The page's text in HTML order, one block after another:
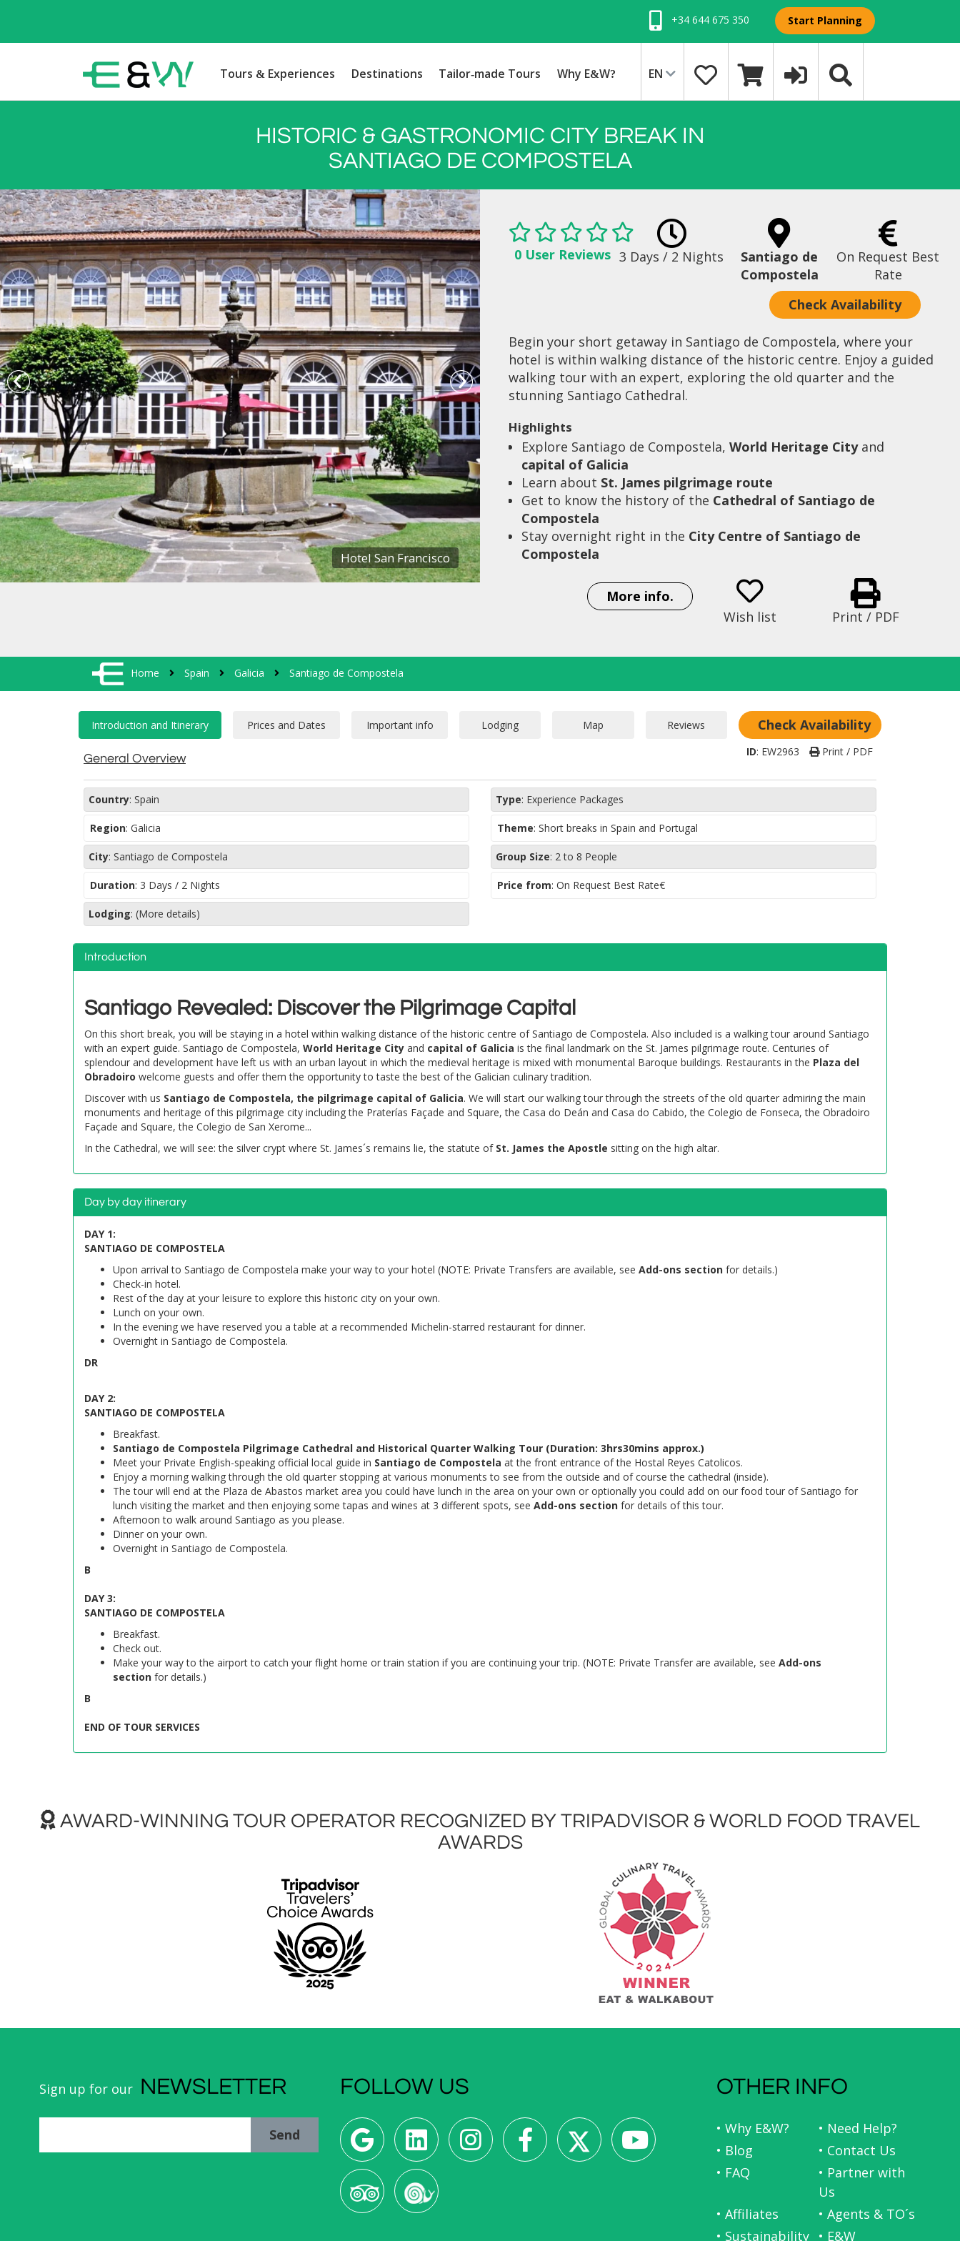
+34 644 675 350 Start Planning
Tours & Experiences Destinations Tailor-made Tours Why E&W? EN
HISTORIC & GASTRONOMIC CITY BREAK IN
SANTIAGO DE COMPOSTELA
Hotel San Francisco
0 User Reviews 3 Days / 2 Nights
Santiago de
Compostela
On Request Best
Rate
Check Availability
Begin your short getaway in Santiago de Compostela, where your
hotel is within walking distance of the historic centre. Enjoy a guided
walking tour with an expert, exploring the old quarter and the
stunning Santiago Cathedral.
Highlights
Explore Santiago de Compostela, World Heritage Cityand
capital of Galicia
Learn about St. James pilgrimage route
Get to know the history of the Cathedral of Santiago de
Compostela
Stay overnight right in the City Centre of Santiago de
Compostela
More info.
Wish list
Print / PDF
Home Spain Galicia Santiago de Compostela
Check Availability
General Overview
ID: EW2963 Print / PDF
Country: Spain
Region: Galicia
City: Santiago de Compostela
Duration: 3 Days / 2 Nights
Lodging: (More details)
Type: Experience Packages
Theme: Short breaks in Spain and Portugal
Group Size: 2 to 8 People
Price from: On Request Best Rate€
Introduction
Santiago Revealed: Discover the Pilgrimage Capital
On this short break, you will be staying in a hotel within walking distance of the historic centre of Santiago de Compostela. Also included is a walking tour around Santiago
with an expert guide. Santiago de Compostela, World Heritage City and capital of Galicia is the final landmark on the St. James pilgrimage route. Centuries of
splendour and development have left us with an urban layout in which the medieval heritage is mixed with monumental Baroque buildings. Restaurants in the Plaza del
Obradoiro welcome guests and offer them the opportunity to taste the best of the Galician culinary tradition.
Discover with us Santiago de Compostela, the pilgrimage capital of Galicia. We will start our walking tour through the streets of the old quarter admiring the main
monuments and heritage of this pilgrimage city including the Praterías Façade and Square, the Casa do Deán and Casa do Cabido, the Colegio de Fonseca, the Obradoiro
Façade and Square, the Colegio de San Xerome...
In the Cathedral, we will see: the silver crypt where St. James´s remains lie, the statute of St. James the Apostle sitting on the high altar.
Day by day itinerary
DAY 1:
SANTIAGO DE COMPOSTELA
Upon arrival to Santiago de Compostela make your way to your hotel (NOTE: Private Transfers are available, see Add-ons section for details.)
Check-in hotel.
Rest of the day at your leisure to explore this historic city on your own.
Lunch on your own.
In the evening we have reserved you a table at a recommended Michelin-starred restaurant for dinner.
Overnight in Santiago de Compostela.
DR
DAY 2:
SANTIAGO DE COMPOSTELA
Breakfast.
Santiago de Compostela Pilgrimage Cathedral and Historical Quarter Walking Tour (Duration: 3hrs30mins approx.)
Meet your Private English-speaking official local guide in Santiago de Compostela at the front entrance of the Hostal Reyes Catolicos.
Enjoy a morning walking through the old quarter stopping at various monuments to see from the outside and of course the cathedral (inside).
The tour will end at the Plaza de Abastos market area you could have lunch in the area on your own or optionally you could add on our food tour of Santiago for
lunch visiting the market and then enjoying some tapas and wines at 3 different spots, see Add-ons section for details of this tour.
Afternoon to walk around Santiago as you please.
Dinner on your own.
Overnight in Santiago de Compostela.
B
DAY 3:
SANTIAGO DE COMPOSTELA
Breakfast.
Check out.
Make your way to the airport to catch your flight home or train station if you are continuing your trip. (NOTE: Private Transfer are available, see Add-ons
section for details.)
B
END OF TOUR SERVICES
AWARD-WINNING TOUR OPERATOR RECOGNIZED BY TRIPADVISOR & WORLD FOOD TRAVEL
AWARDS
Sign up for our NEWSLETTER
Send
FOLLOW US OTHER INFO
• Why E&W?
• Need Help?
• Blog
• Contact Us
• FAQ
• Partner with
Us
• Affiliates
• Agents & TO´s
• Sustainability • E&W